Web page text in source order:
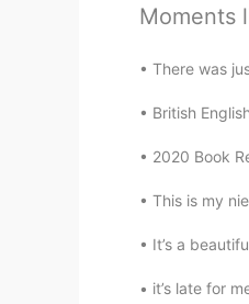
@gaby
ES
Es
Moments
There was
British English
2020 Book
This is my
It’s a
it’s late for